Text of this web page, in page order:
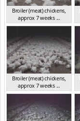
Broiler (meat) chickens,
approx 7 weeks ...
NSW 2012
Broiler (meat) chickens,
approx 7 weeks ...
NSW 2012